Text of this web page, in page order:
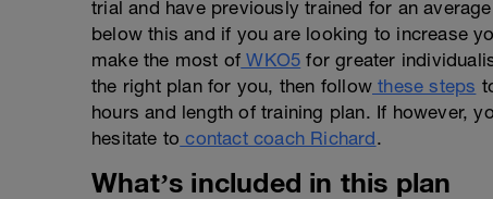
trial and have previously trained for an
below this and if you are looking to increase
make the most of WKO5 for greater
the right plan for you, then follow these steps
hours and length of training plan. If however,
hesitate to contact coach Richard.
What’s included in this plan